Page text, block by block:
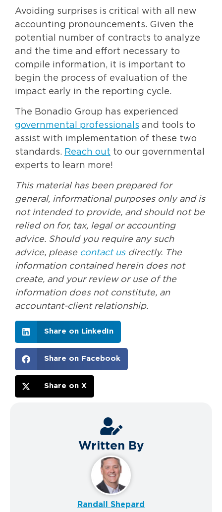
Avoiding surprises is critical with all new
accounting pronouncements. Given the
potential number of contracts to analyze
and the time and effort necessary to
compile information, it is important to
begin the process of evaluation of the
impact early in the reporting cycle.
The Bonadio Group has experienced
governmental professionals and tools to
assist with implementation of these two
standards. Reach out to our governmental
experts to learn more!
This material has been prepared for
general, informational purposes only and is
not intended to provide, and should not be
relied on for, tax, legal or accounting
advice. Should you require any such
advice, please contact usdirectly. The
information contained herein does not
create, and your review or use of the
information does not constitute, an
accountant-client relationship.
Share on LinkedIn
Share on Facebook
Share on X
Written By
Randall Shepard